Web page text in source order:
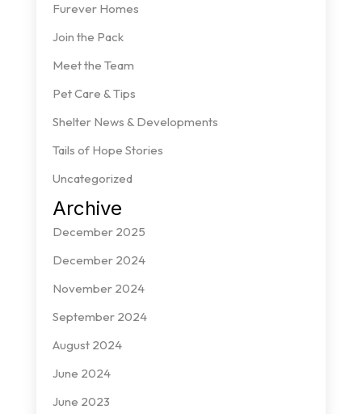
Furever Homes
Join the Pack
Meet the Team
Pet Care & Tips
Shelter News & Developments
Tails of Hope Stories
Uncategorized
Archive
December 2025
December 2024
November 2024
September 2024
August 2024
June 2024
June 2023